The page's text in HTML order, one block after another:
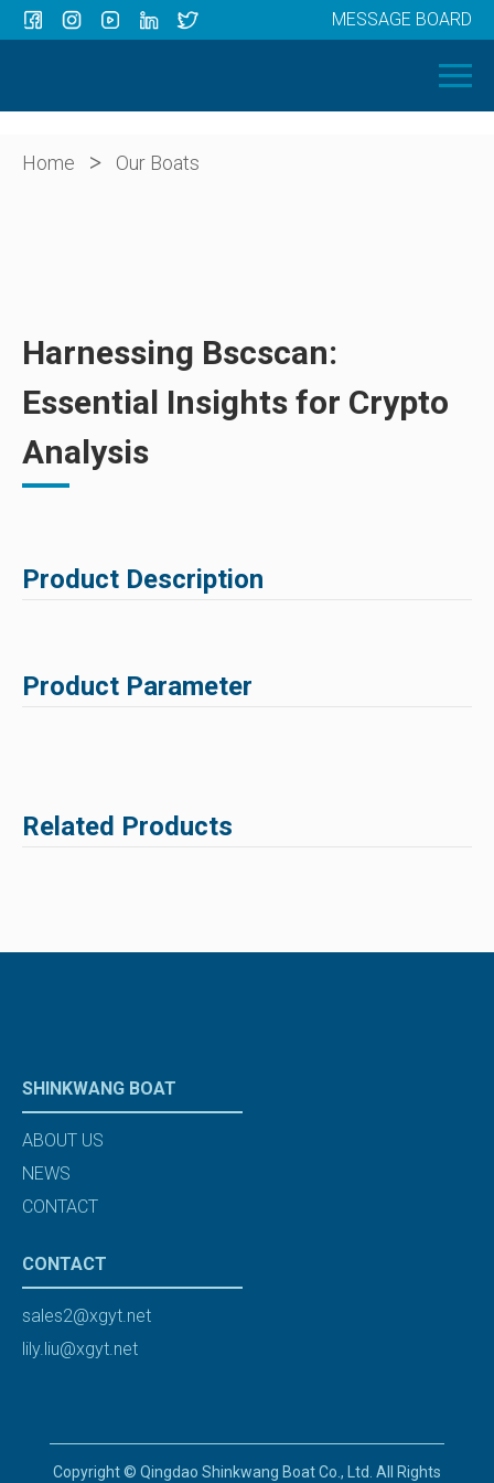
OUR BOATS
ABOUT US
MESSAGE BOARD
Home > Our Boats
Harnessing Bscscan:
Essential Insights for Crypto
Analysis
Product Description
Product Parameter
Related Products
SHINKWANG BOAT
ABOUT US
NEWS
CONTACT
CONTACT
sales2@xgyt.net
lily.liu@xgyt.net
Copyright © Qingdao Shinkwang Boat Co., Ltd. All Rights